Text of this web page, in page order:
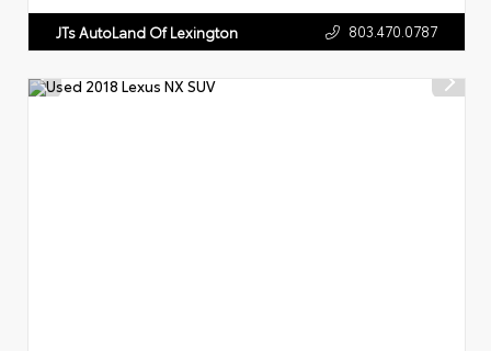
JTs AutoLand Of Lexington 803.470.0787